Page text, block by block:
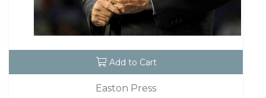
Add to Cart
Easton Press